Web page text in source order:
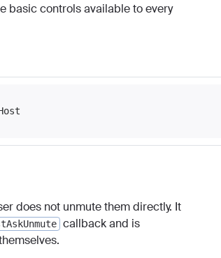
basic controls available to every
does not unmute them directly. It
callback and is